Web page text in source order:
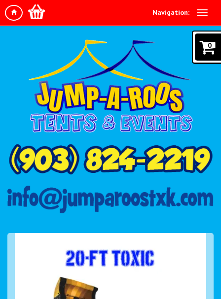
Navigation:
0